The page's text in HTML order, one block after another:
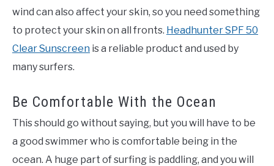
wind can also affect your skin, so you need something
to protect your skin on all fronts. Headhunter SPF 50
Clear Sunscreen is a reliable product and used by
many surfers.
Be Comfortable With the Ocean
This should go without saying, but you will have to be
a good swimmer who is comfortable being in the
ocean. A huge part of surfing is paddling, and you will